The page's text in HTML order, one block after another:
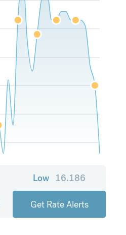
Low 16.186
Get Rate Alerts